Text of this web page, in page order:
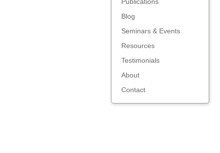
Blog
Seminars & Events
Resources
Testimonials
About
Contact